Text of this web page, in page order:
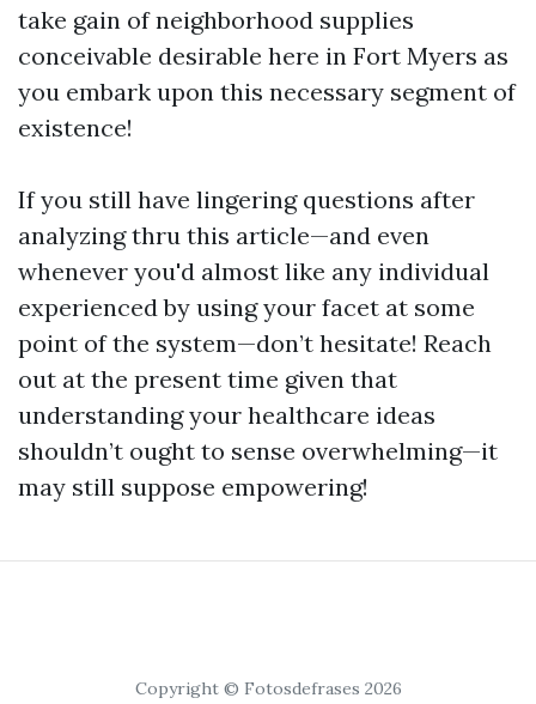
take gain of neighborhood supplies
conceivable desirable here in Fort Myers as
you embark upon this necessary segment of
existence!
If you still have lingering questions after
analyzing thru this article—and even
whenever you'd almost like any individual
experienced by using your facet at some
point of the system—don’t hesitate! Reach
out at the present time given that
understanding your healthcare ideas
shouldn’t ought to sense overwhelming—it
may still suppose empowering!
Copyright © Fotosdefrases 2026